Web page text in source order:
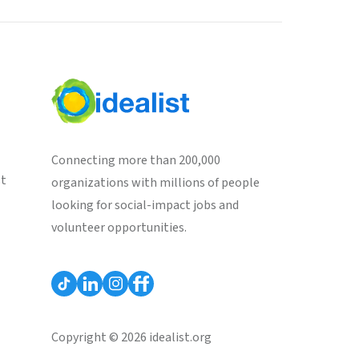
Connecting more than 200,000
organizations with millions of people
looking for social-impact jobs and
volunteer opportunities.
Copyright © 2026 idealist.org